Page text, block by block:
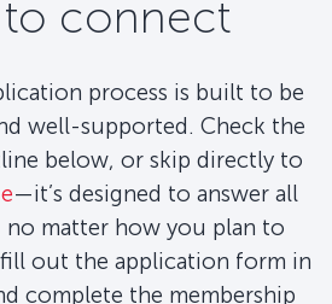
connect
process is built to be
well-supported. Check the
below, or skip directly to
—it’s designed to answer all
matter how you plan to
out the application form in
complete the membership